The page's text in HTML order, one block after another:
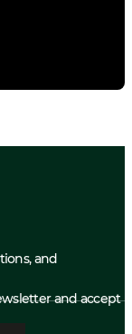
and
and accept